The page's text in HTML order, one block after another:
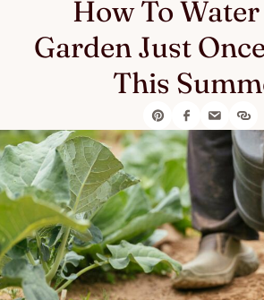
How To
Garden Just
This